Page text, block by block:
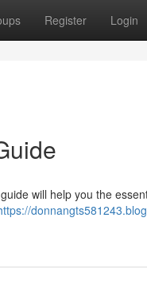
Register Login
will help you the